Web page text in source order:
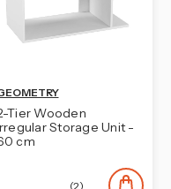
Tier Wooden
Storage Unit -
cm
(2)